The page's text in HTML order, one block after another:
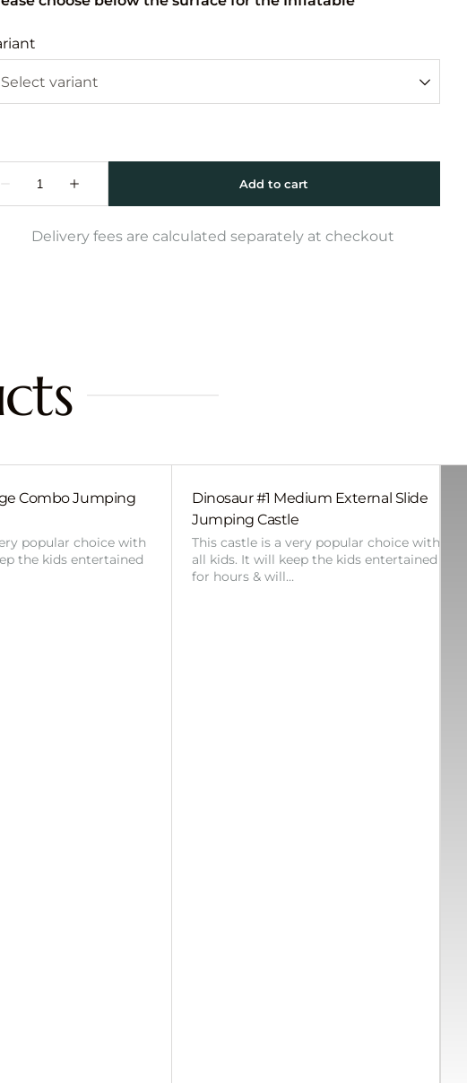
Delivery fees are calculated separately at checkout
Combo Jumping
popular choice with
the kids entertained
Dinosaur #1 Medium External Slide
Jumping Castle
This castle is a very popular choice with
all kids. It will keep the kids entertained
for hours & will…